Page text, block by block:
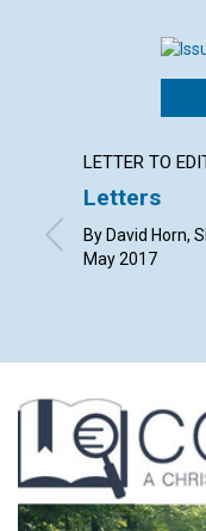
LETTER TO
Letters
By David Horn,
May 2017